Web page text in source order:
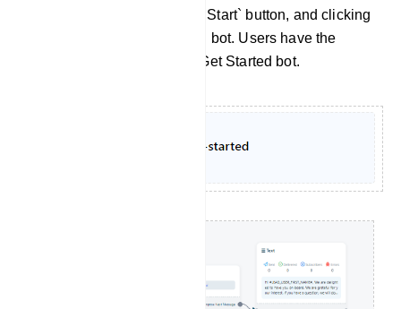
Within Telegram, there is a `Start` button, and clicking
on it triggers the Get Started bot. Users have the
flexibility to customize this Get Started bot.